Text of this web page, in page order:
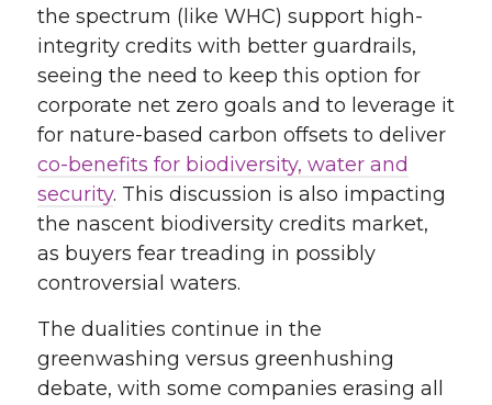
the spectrum (like WHC) support high-
integrity credits with better guardrails,
seeing the need to keep this option for
corporate net zero goals and to leverage it
for nature-based carbon offsets to deliver
co-benefits for biodiversity, water and
security. This discussion is also impacting
the nascent biodiversity credits market,
as buyers fear treading in possibly
controversial waters.
The dualities continue in the
greenwashing versus greenhushing
debate, with some companies erasing all